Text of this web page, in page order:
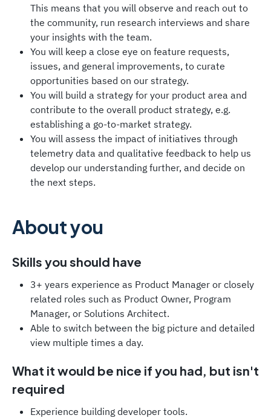
This means that you will observe and reach out to
the community, run research interviews and share
your insights with the team.
You will keep a close eye on feature requests,
issues, and general improvements, to curate
opportunities based on our strategy.
You will build a strategy for your product area and
contribute to the overall product strategy, e.g.
establishing a go-to-market strategy.
You will assess the impact of initiatives through
telemetry data and qualitative feedback to help us
develop our understanding further, and decide on
the next steps.
About you
Skills you should have
3+ years experience as Product Manager or closely
related roles such as Product Owner, Program
Manager, or Solutions Architect.
Able to switch between the big picture and detailed
view multiple times a day.
What it would be nice if you had, but isn't
required
Experience building developer tools.